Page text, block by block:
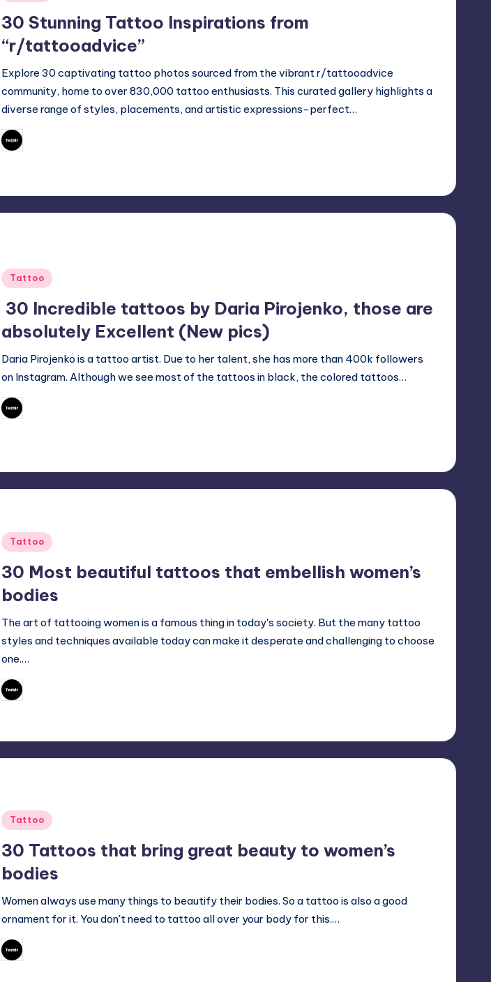
30 Stunning Tattoo Inspirations from
“r/tattooadvice”
Explore 30 captivating tattoo photos sourced from the vibrant r/tattooadvice
community, home to over 830,000 tattoo enthusiasts. This curated gallery highlights a
diverse range of styles, placements, and artistic expressions-perfect…
Posted
by
Posted
Tattoo
30 Incredible tattoos by Daria Pirojenko, those are
absolutely Excellent (New pics)
Daria Pirojenko is a tattoo artist. Due to her talent, she has more than 400k followers
on Instagram. Although we see most of the tattoos in black, the colored tattoos…
Posted
by
Posted
Tattoo
30 Most beautiful tattoos that embellish women’s
bodies
The art of tattooing women is a famous thing in today's society. But the many tattoo
styles and techniques available today can make it desperate and challenging to choose
one.…
Posted
by
Posted
Tattoo
30 Tattoos that bring great beauty to women’s
bodies
Women always use many things to beautify their bodies. So a tattoo is also a good
ornament for it. You don't need to tattoo all over your body for this.…
Posted
by